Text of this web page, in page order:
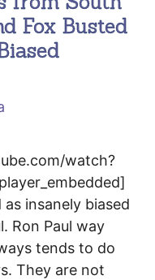
Fox Busted
watch?
insanely biased
Ron Paul way
tends to do
They are not